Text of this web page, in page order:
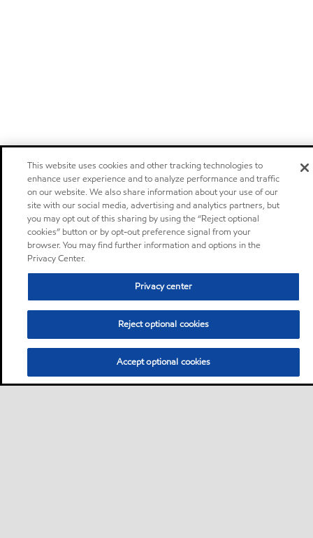
This website uses cookies and other tracking technologies to
enhance user experience and to analyze performance and traffic
on our website. We also share information about your use of our
site with our social media, advertising and analytics partners, but
you may opt out of this sharing by using the “Reject optional
cookies” button or by opt-out preference signal from your
browser. You may find further information and options in the
Privacy Center.
Privacy center
Reject optional cookies
Accept optional cookies